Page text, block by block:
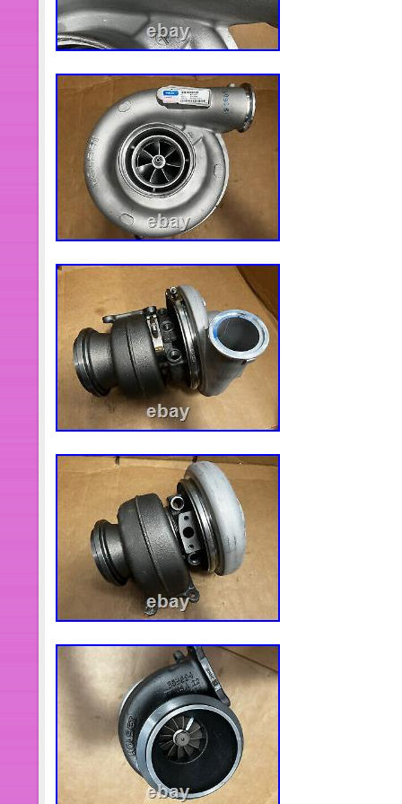
top:100%;background-repeat:no-
size:cover;background-
Title:after{display:block;display:-
clamp:2;-webkit-box-
space:normal;word-break:break-
ms-hyphens:auto;hyphens:auto}.
Plus{height:20px;overflow:hidden}.
size:14px}. Origin{margin-
align:center;padding-top:12px;box-
Coupon:before{content:”;font-
Coupon:after{content:’Off’;font-
of-type{display:block} [data-
Title:after{content:’Fits Honda
Oasis Engine Knock Sensor
lid="285106449214"].
Tucson Optima Sportage 2006-17
2G000′}[data-lid="285414976574"].
Honda Civic Accord Acura MDX
Temperature IAT Sensor’}[data-
Coupon:before{content:’7%’} [data-
Title:after{content:’Front Lower
of 2 LH & RH for Mazda 3 5′}[data-
Title:after{content:’FOR BMW E90
Hood Safety Catch Latch w/
lid="285024820996"].